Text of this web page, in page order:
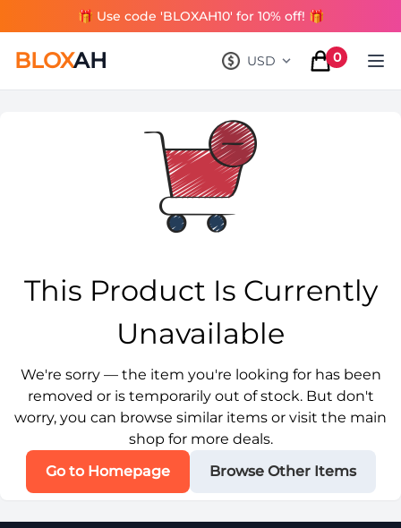
🎁 Use code 'BLOXAH10' for 10% off! 🎁
BLOXAH USD
, change currency
0
items in
This Product Is Currently
Unavailable
We're sorry — the item you're looking for has been
removed or is temporarily out of stock. But don't
worry, you can browse similar items or visit the main
shop for more deals.
Go to Homepage
Browse Other Items